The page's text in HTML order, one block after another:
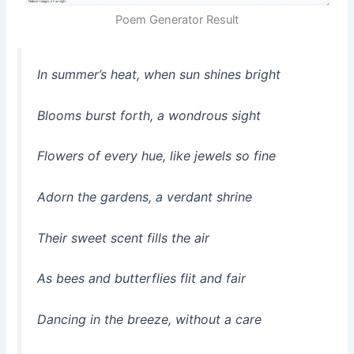
Poem Generator Result
In summer’s heat, when sun shines bright
Blooms burst forth, a wondrous sight
Flowers of every hue, like jewels so fine
Adorn the gardens, a verdant shrine
Their sweet scent fills the air
As bees and butterflies flit and fair
Dancing in the breeze, without a care